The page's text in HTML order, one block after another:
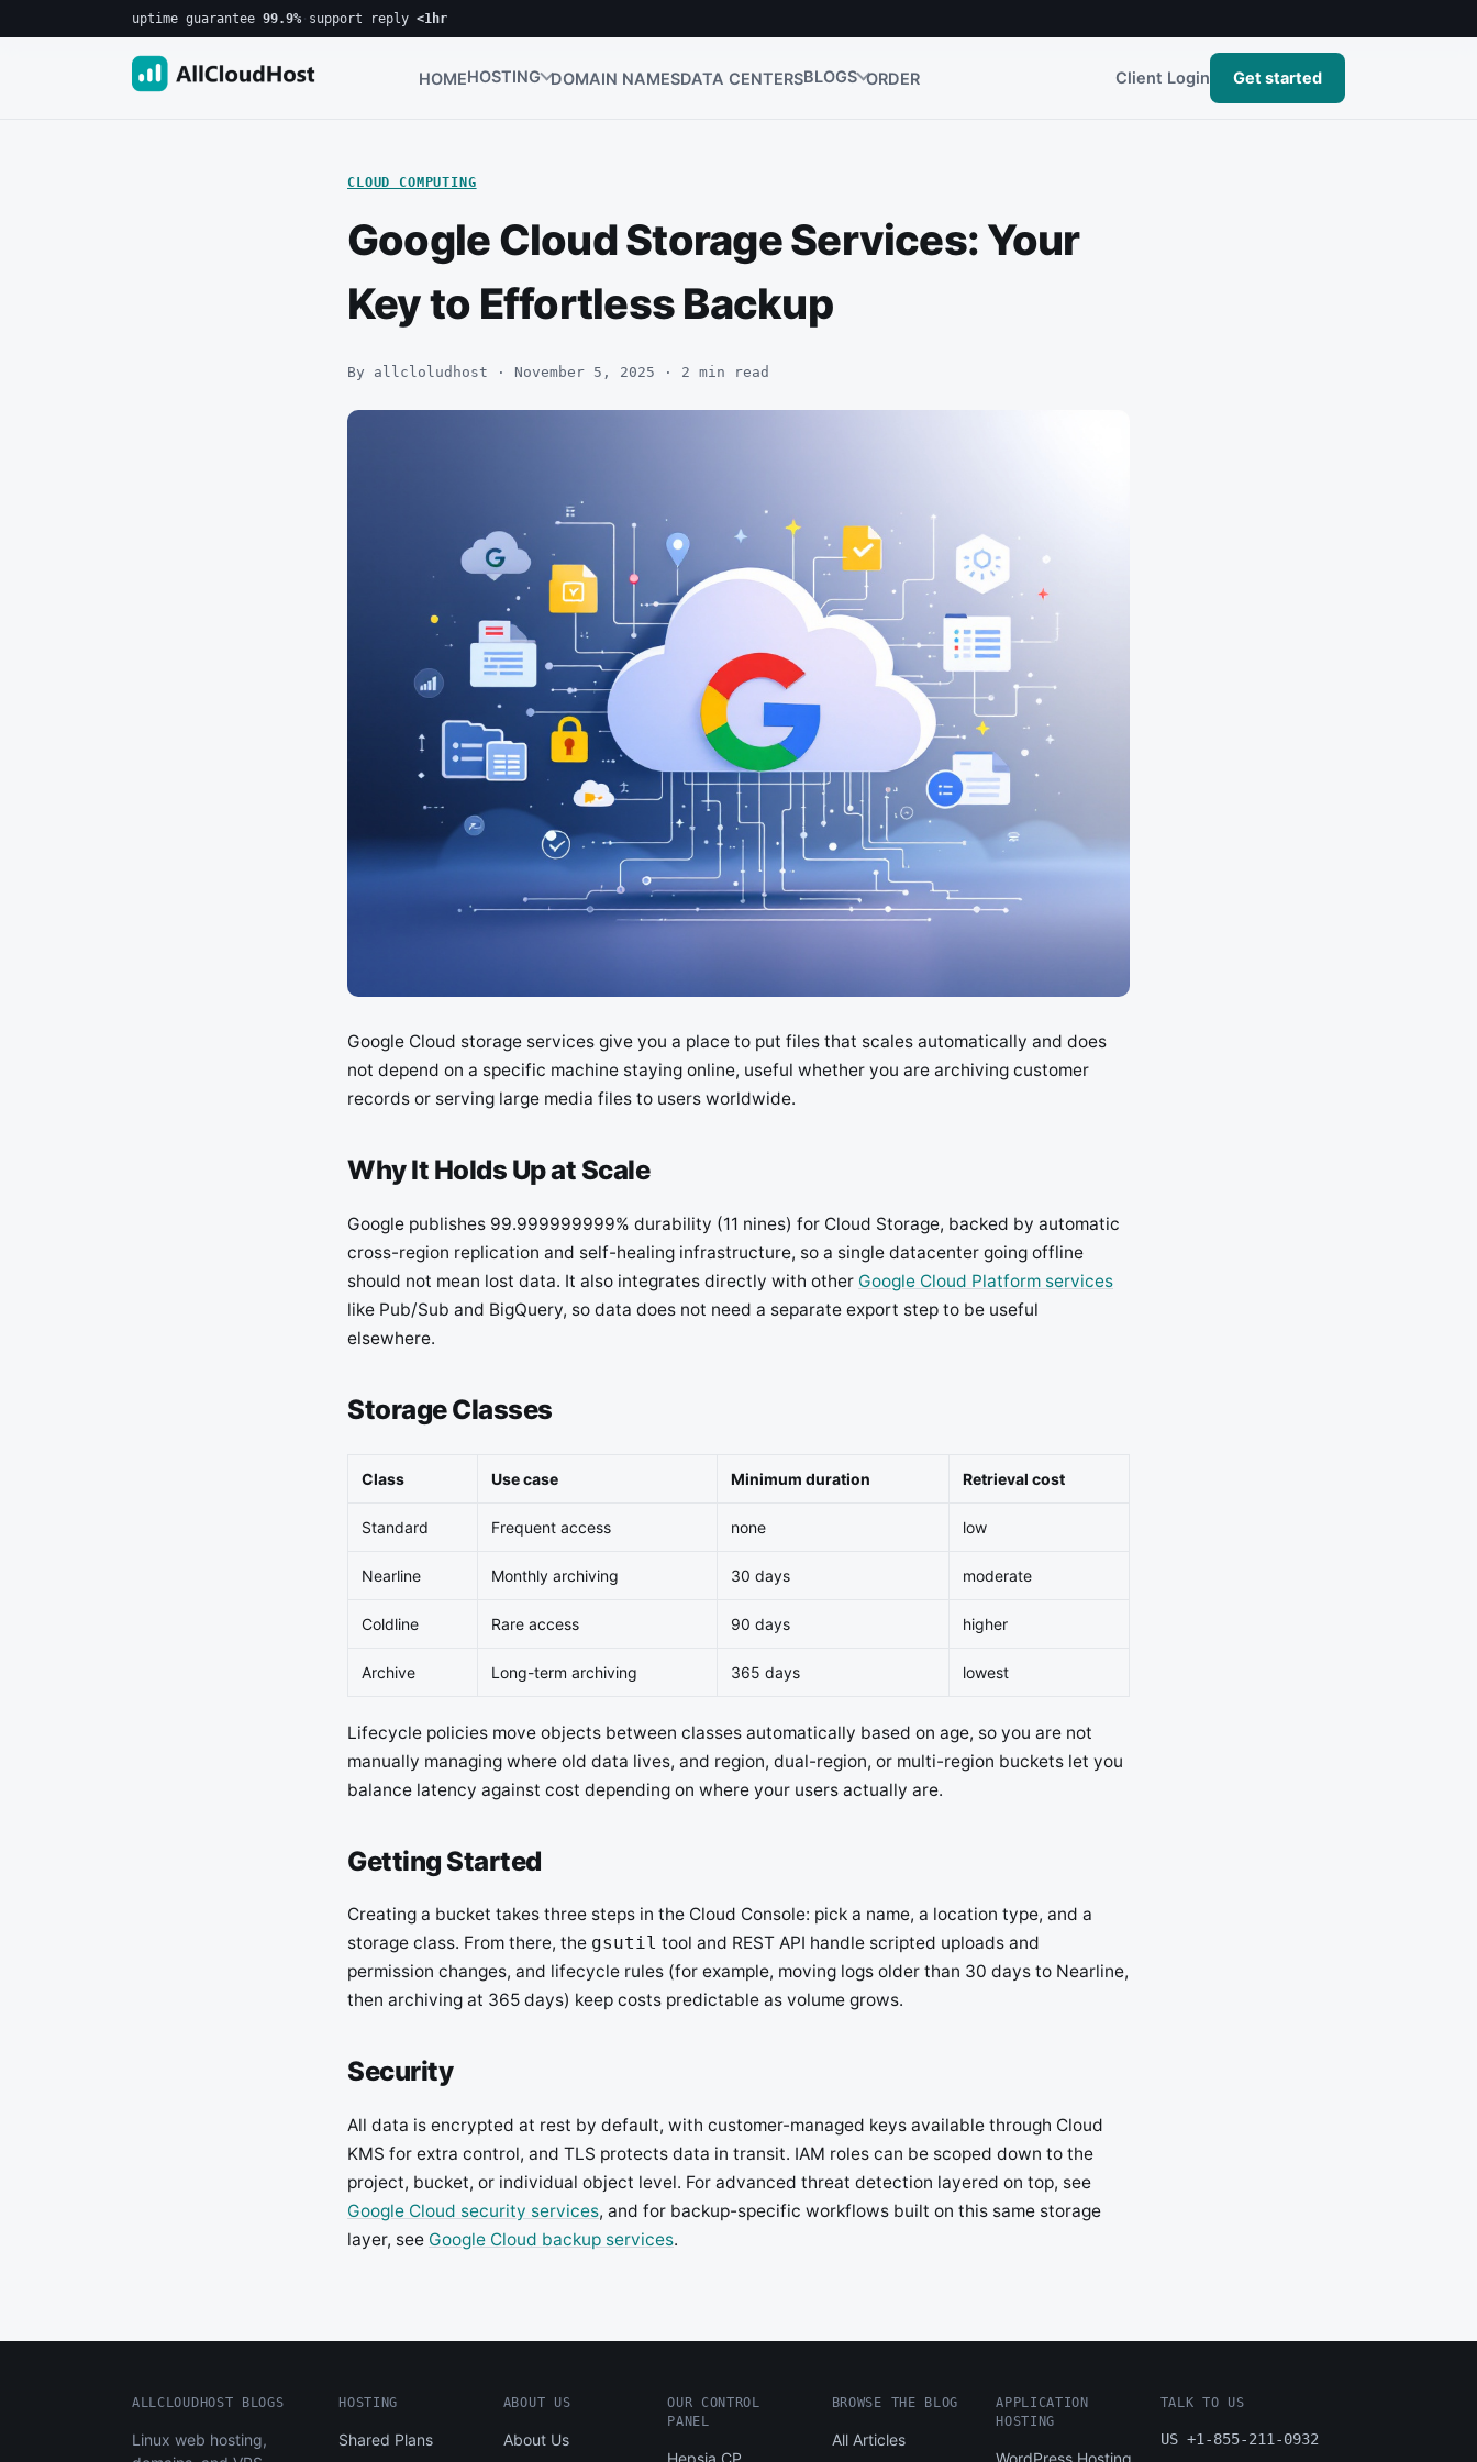
uptime guarantee 99.9% · support reply <1hr
HOMEHOSTING DOMAIN NAMESDATA CENTERSBLOGS ORDER Client Login Get started
CLOUD COMPUTING
Google Cloud Storage Services: Your
Key to Effortless Backup
By allcloludhost · November 5, 2025 · 2 min read
Google Cloud storage services give you a place to put files that scales automatically and does
not depend on a specific machine staying online, useful whether you are archiving customer
records or serving large media files to users worldwide.
Why It Holds Up at Scale
Google publishes 99.999999999% durability (11 nines) for Cloud Storage, backed by automatic
cross-region replication and self-healing infrastructure, so a single datacenter going offline
should not mean lost data. It also integrates directly with other Google Cloud Platform services
like Pub/Sub and BigQuery, so data does not need a separate export step to be useful
elsewhere.
Storage Classes
Class Use case Minimum duration Retrieval cost
Standard Frequent access none low
Nearline Monthly archiving 30 days moderate
Coldline Rare access 90 days higher
Archive Long-term archiving 365 days lowest
Lifecycle policies move objects between classes automatically based on age, so you are not
manually managing where old data lives, and region, dual-region, or multi-region buckets let you
balance latency against cost depending on where your users actually are.
Getting Started
Creating a bucket takes three steps in the Cloud Console: pick a name, a location type, and a
storage class. From there, the gsutil tool and REST API handle scripted uploads and
permission changes, and lifecycle rules (for example, moving logs older than 30 days to Nearline,
then archiving at 365 days) keep costs predictable as volume grows.
Security
All data is encrypted at rest by default, with customer-managed keys available through Cloud
KMS for extra control, and TLS protects data in transit. IAM roles can be scoped down to the
project, bucket, or individual object level. For advanced threat detection layered on top, see
Google Cloud security services, and for backup-specific workflows built on this same storage
layer, see Google Cloud backup services.
ALLCLOUDHOST BLOGS
Linux web hosting,
HOSTING
Shared Plans
ABOUT US
About Us
OUR CONTROL
PANEL
Hepsia CP
BROWSE THE BLOG
All Articles
APPLICATION
HOSTING
WordPress Hosting
TALK TO US
US +1-855-211-0932